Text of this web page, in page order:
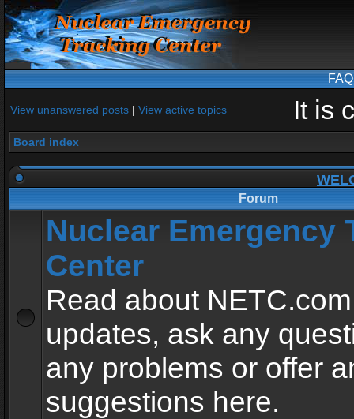
FAQ
View unanswered posts | View active topics It is
Board index
Forum
Nuclear Emergency
Center
Read about
updates, ask any
any problems or offer
suggestions here.